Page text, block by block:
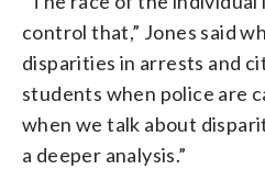
control that,” Jones said
disparities in arrests and
students when police are
when we talk about
a deeper analysis.”